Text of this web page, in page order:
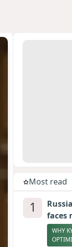
Most read
1
faces
WHY